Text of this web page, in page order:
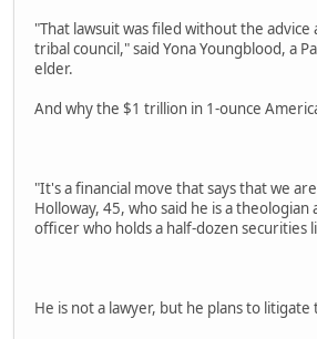
"That lawsuit was filed without the advice
tribal council," said Yona Youngblood, a
elder.
And why the $1 trillion in 1-ounce
"It's a financial move that says that we
Holloway, 45, who said he is a
officer who holds a half-dozen securities
He is not a lawyer, but he plans to